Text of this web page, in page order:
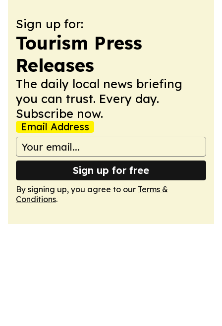
Sign up for:
Tourism Press
Releases
The daily local news briefing
you can trust. Every day.
Subscribe now.
Email Address
Sign up for free
By signing up, you agree to our Terms &
Conditions.